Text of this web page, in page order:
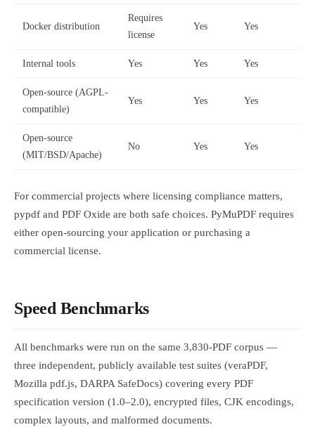
Docker distribution
Requires
license
Yes Yes
Internal tools Yes Yes Yes
Open-source (AGPL-
compatible)
Yes Yes Yes
Open-source
(MIT/BSD/Apache)
No Yes Yes
For commercial projects where licensing compliance matters,
pypdf and PDF Oxide are both safe choices. PyMuPDF requires
either open-sourcing your application or purchasing a
commercial license.
Speed Benchmarks
All benchmarks were run on the same 3,830-PDF corpus —
three independent, publicly available test suites (veraPDF,
Mozilla pdf.js, DARPA SafeDocs) covering every PDF
specification version (1.0–2.0), encrypted files, CJK encodings,
complex layouts, and malformed documents.